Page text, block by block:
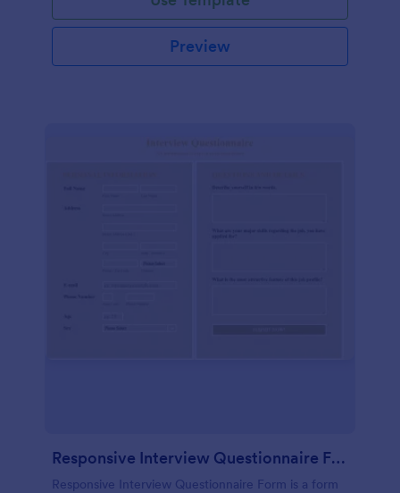
Preview
Responsive Interview Questionnaire Form
Responsive Interview Questionnaire Form is a form